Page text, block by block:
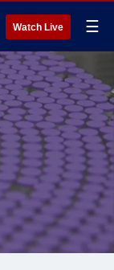
Watch Live ☰